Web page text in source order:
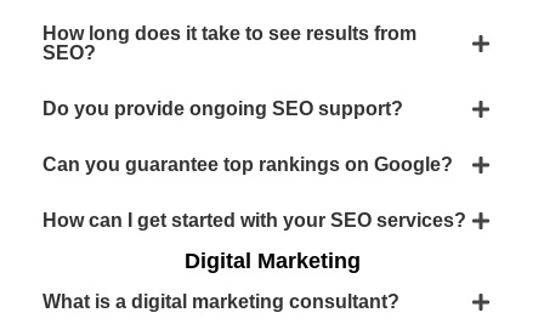
How long does it take to see results from
SEO?
Do you provide ongoing SEO support?
Can you guarantee top rankings on Google?
How can I get started with your SEO services?
Digital Marketing
What is a digital marketing consultant?